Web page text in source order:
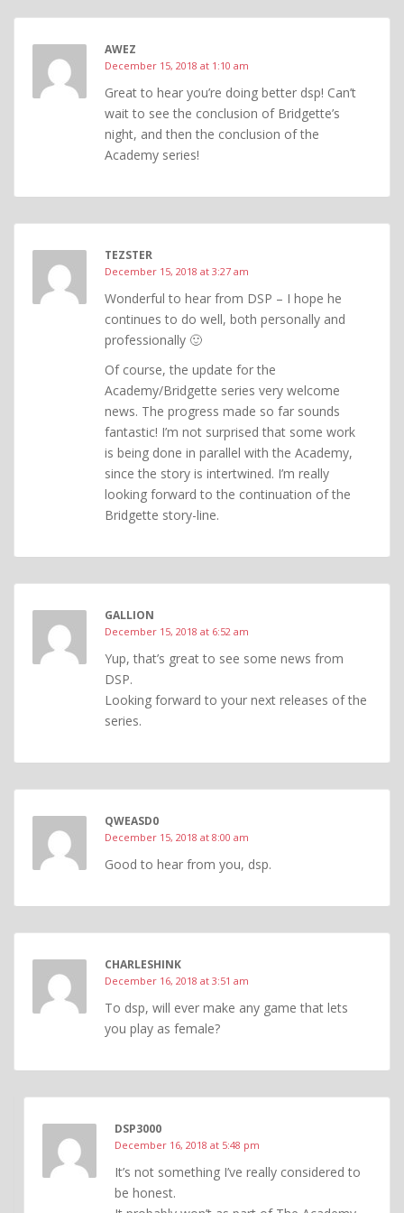
AWEZ
December 15, 2018 at 1:10 am
Great to hear you’re doing better dsp! Can’t
wait to see the conclusion of Bridgette’s
night, and then the conclusion of the
Academy series!
TEZSTER
December 15, 2018 at 3:27 am
Wonderful to hear from DSP – I hope he
continues to do well, both personally and
professionally 🙂
Of course, the update for the
Academy/Bridgette series very welcome
news. The progress made so far sounds
fantastic! I’m not surprised that some work
is being done in parallel with the Academy,
since the story is intertwined. I’m really
looking forward to the continuation of the
Bridgette story-line.
GALLION
December 15, 2018 at 6:52 am
Yup, that’s great to see some news from
DSP.
Looking forward to your next releases of the
series.
QWEASD0
December 15, 2018 at 8:00 am
Good to hear from you, dsp.
CHARLESHINK
December 16, 2018 at 3:51 am
To dsp, will ever make any game that lets
you play as female?
DSP3000
December 16, 2018 at 5:48 pm
It’s not something I’ve really considered to
be honest.